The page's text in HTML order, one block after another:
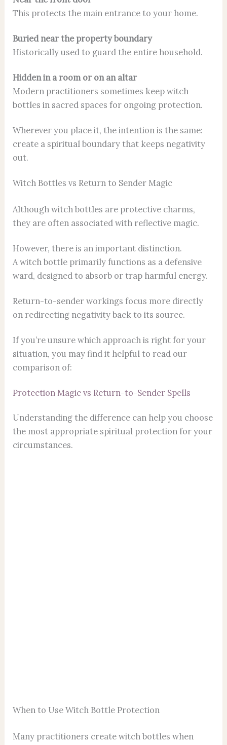
This protects the main entrance to your home.
Buried near the property boundary
Historically used to guard the entire household.
Hidden in a room or on an altar
Modern practitioners sometimes keep witch
bottles in sacred spaces for ongoing protection.
Wherever you place it, the intention is the same:
create a spiritual boundary that keeps negativity
out.
Witch Bottles vs Return to Sender Magic
Although witch bottles are protective charms,
they are often associated with reflective magic.
However, there is an important distinction.
A witch bottle primarily functions as a defensive
ward, designed to absorb or trap harmful energy.
Return-to-sender workings focus more directly
on redirecting negativity back to its source.
If you’re unsure which approach is right for your
situation, you may find it helpful to read our
comparison of:
Protection Magic vs Return-to-Sender Spells
Understanding the difference can help you choose
the most appropriate spiritual protection for your
circumstances.
When to Use Witch Bottle Protection
Many practitioners create witch bottles when